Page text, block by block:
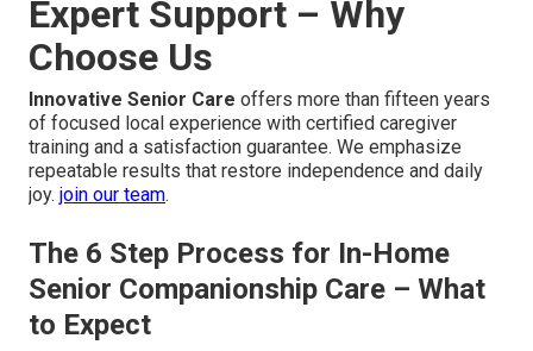
Expert Support – Why
Choose Us
Innovative Senior Care offers more than fifteen years
of focused local experience with certified caregiver
training and a satisfaction guarantee. We emphasize
repeatable results that restore independence and daily
joy. join our team.
The 6 Step Process for In-Home
Senior Companionship Care – What
to Expect